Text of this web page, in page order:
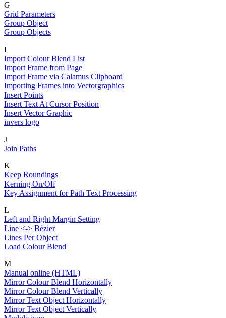
G
Grid Parameters
Group Object
Group Objects
I
Import Colour Blend List
Import Frame from Page
Import Frame via Calamus Clipboard
Importing Frames into Vectorgraphics
Insert Points
Insert Text At Cursor Position
Insert Vector Graphic
invers logo
J
Join Paths
K
Keep Roundings
Kerning On/Off
Key Assignment for Path Text Processing
L
Left and Right Margin Setting
Line <-> Bézier
Lines Per Object
Load Colour Blend
M
Manual online (HTML)
Mirror Colour Blend Horizontally
Mirror Colour Blend Vertically
Mirror Text Object Horizontally
Mirror Text Object Vertically